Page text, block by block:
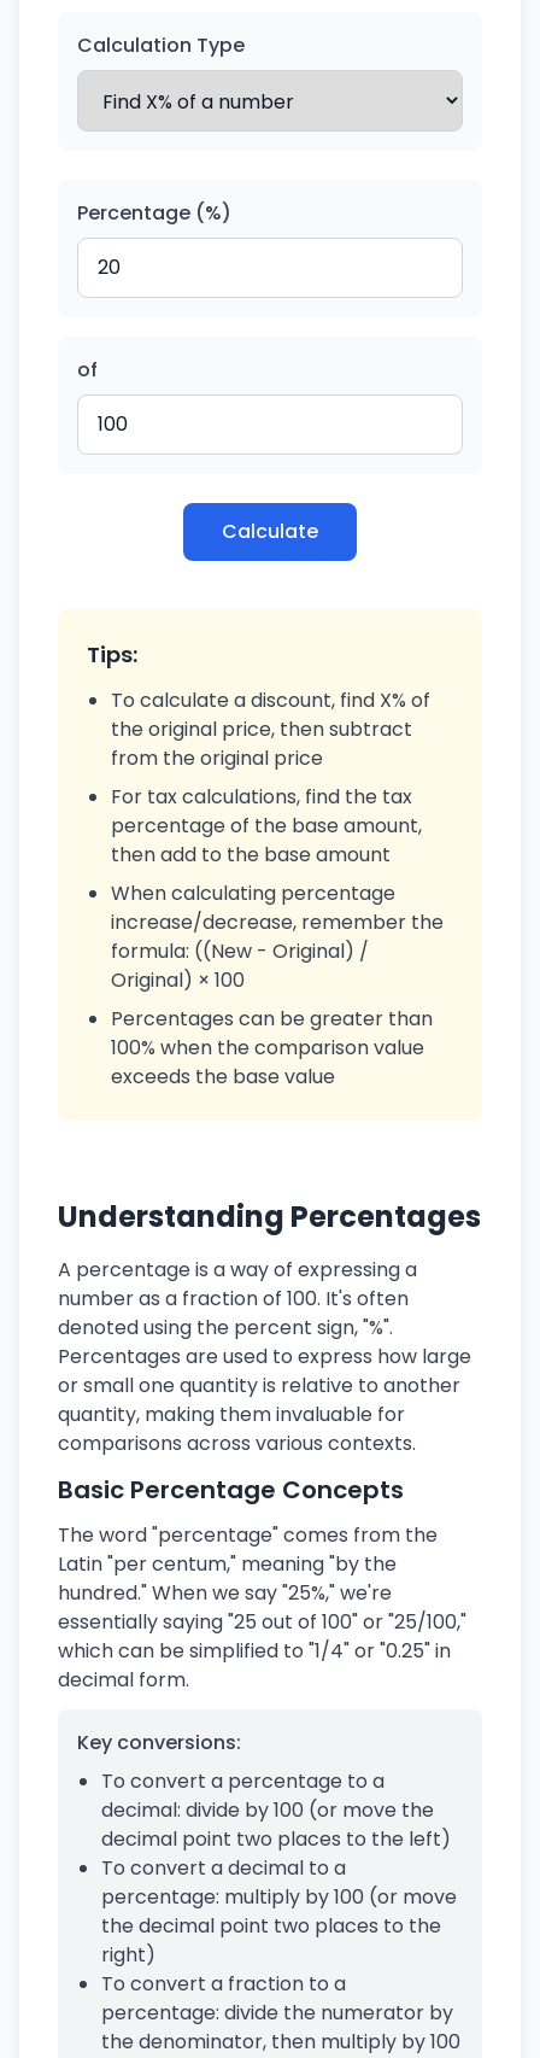
Calculation Type
Percentage (%)
of
Calculate
Tips:
To calculate a discount, find X% of
the original price, then subtract
from the original price
For tax calculations, find the tax
percentage of the base amount,
then add to the base amount
When calculating percentage
increase/decrease, remember the
formula: ((New - Original) /
Original) × 100
Percentages can be greater than
100% when the comparison value
exceeds the base value
Understanding Percentages
A percentage is a way of expressing a
number as a fraction of 100. It's often
denoted using the percent sign, "%".
Percentages are used to express how large
or small one quantity is relative to another
quantity, making them invaluable for
comparisons across various contexts.
Basic Percentage Concepts
The word "percentage" comes from the
Latin "per centum," meaning "by the
hundred." When we say "25%," we're
essentially saying "25 out of 100" or "25/100,"
which can be simplified to "1/4" or "0.25" in
decimal form.
Key conversions:
To convert a percentage to a
decimal: divide by 100 (or move the
decimal point two places to the left)
To convert a decimal to a
percentage: multiply by 100 (or move
the decimal point two places to the
right)
To convert a fraction to a
percentage: divide the numerator by
the denominator, then multiply by 100